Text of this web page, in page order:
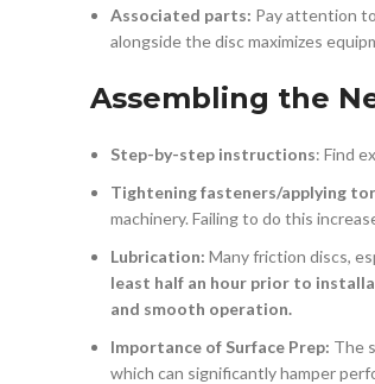
Associated parts: Pay attention
alongside the disc maximizes
Assembling the
Step-by-step instructions: Find
Tightening fasteners/applying
machinery. Failing to do this
Lubrication: Many friction discs,
least half an hour prior to
and smooth operation.
Importance of Surface Prep: The
which can significantly hamper